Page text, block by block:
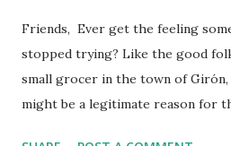
Friends, Ever get the feeling
stopped trying? Like the good
small grocer in the town of Girón,
might be a legitimate reason for